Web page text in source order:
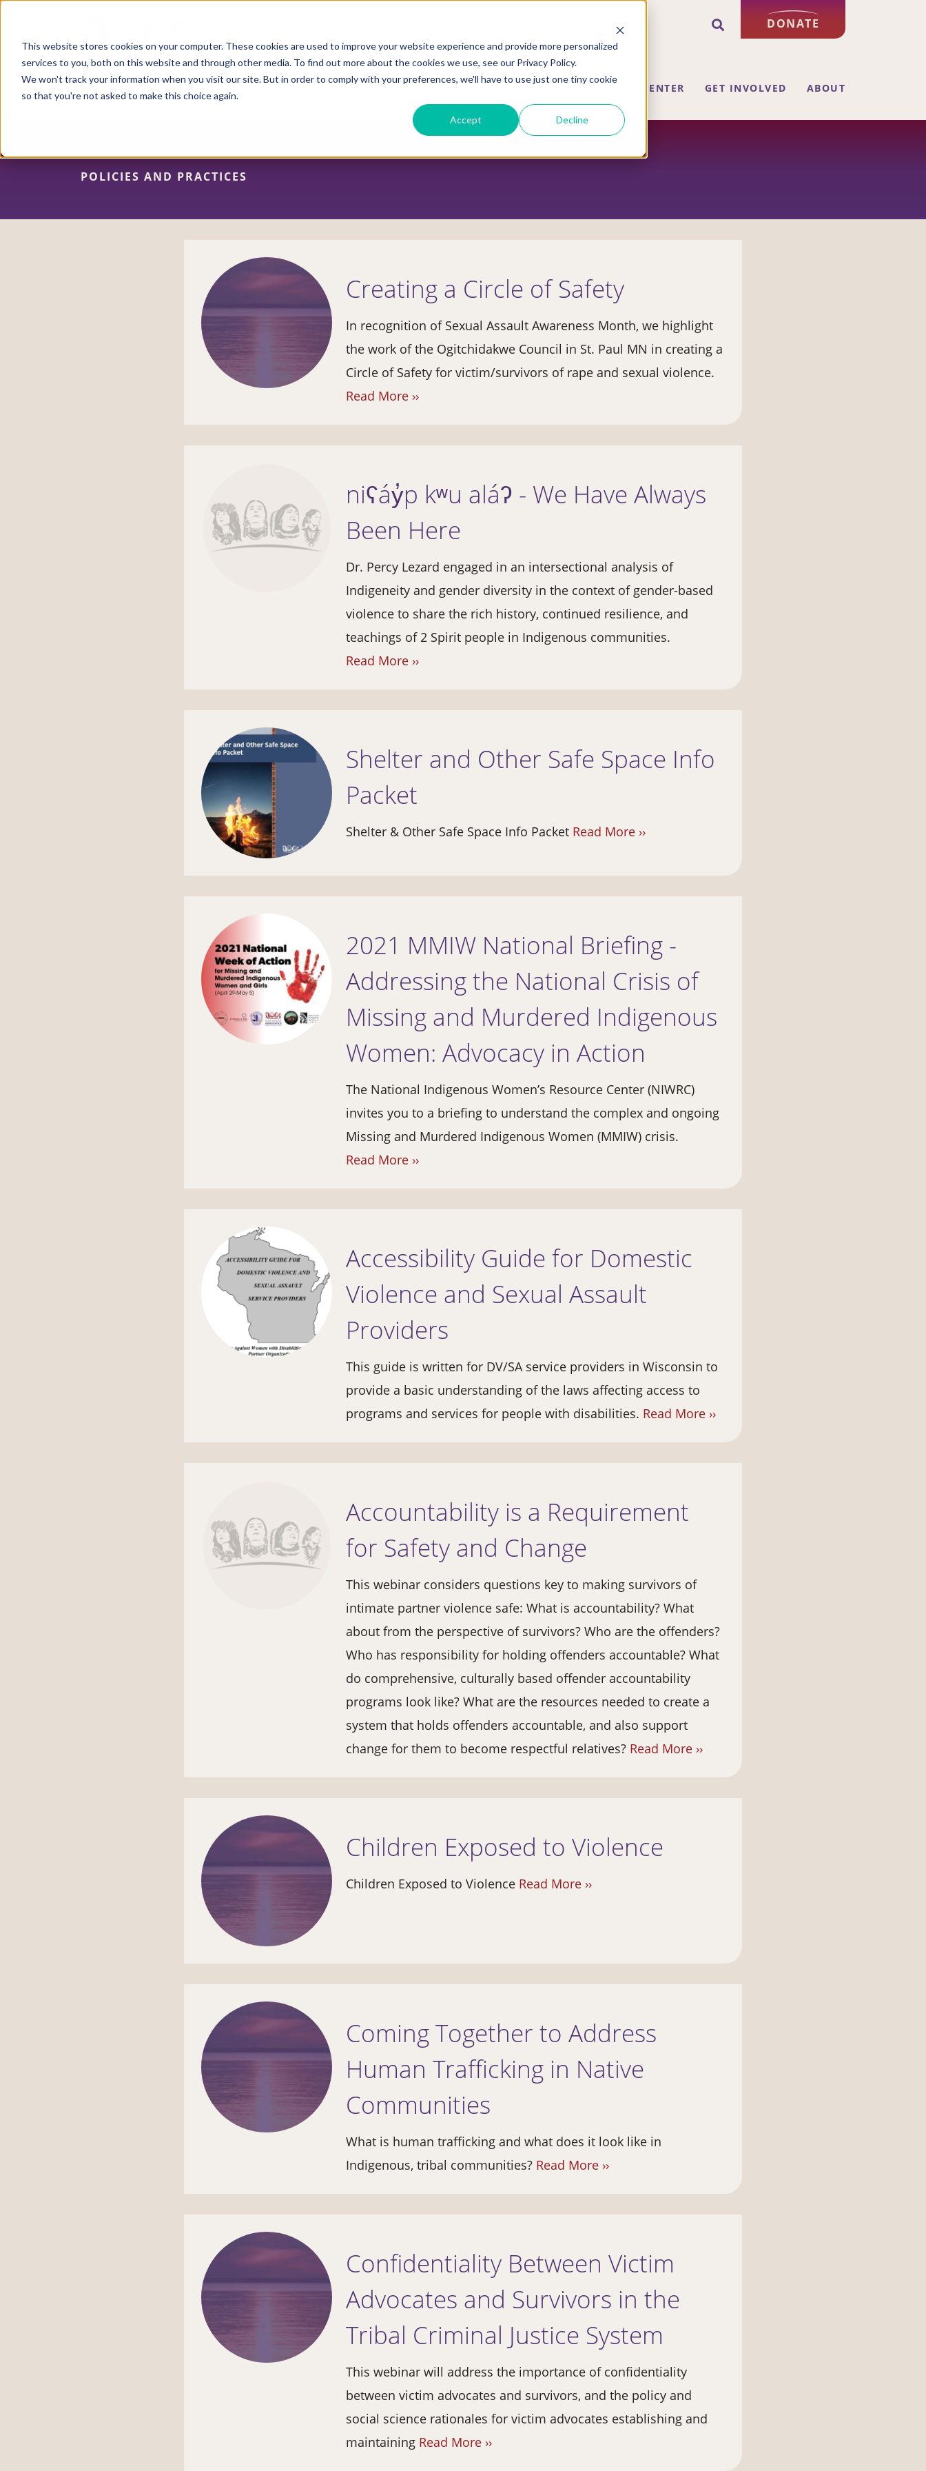
This website stores cookies on your computer. These cookies are used to improve your website experience and provide more personalized
services to you, both on this website and through other media. To find out more about the cookies we use, see our Privacy Policy.
We won't track your information when you visit our site. But in order to comply with your preferences, we'll have to use just one tiny cookie
so that you're not asked to make this choice again.
Accept Decline
Skip
content
DONATE
ADVOCACY CENTER POLICY CENTER HOUSING CENTER GET INVOLVED ABOUT
POLICIES AND PRACTICES
Creating a Circle of Safety
In recognition of Sexual Assault Awareness Month, we highlight
the work of the Ogitchidakwe Council in St. Paul MN in creating a
Circle of Safety for victim/survivors of rape and sexual violence.
Read More ››
niʕáy̓p kʷu aláʔ - We Have Always
Been Here
Dr. Percy Lezard engaged in an intersectional analysis of
Indigeneity and gender diversity in the context of gender-based
violence to share the rich history, continued resilience, and
teachings of 2 Spirit people in Indigenous communities.
Read More ››
Shelter and Other Safe Space Info
Packet
Shelter & Other Safe Space Info Packet Read More ››
2021 MMIW National Briefing -
Addressing the National Crisis of
Missing and Murdered Indigenous
Women: Advocacy in Action
The National Indigenous Women’s Resource Center (NIWRC)
invites you to a briefing to understand the complex and ongoing
Missing and Murdered Indigenous Women (MMIW) crisis.
Read More ››
Accessibility Guide for Domestic
Violence and Sexual Assault
Providers
This guide is written for DV/SA service providers in Wisconsin to
provide a basic understanding of the laws affecting access to
programs and services for people with disabilities. Read More ››
Accountability is a Requirement
for Safety and Change
This webinar considers questions key to making survivors of
intimate partner violence safe: What is accountability? What
about from the perspective of survivors? Who are the offenders?
Who has responsibility for holding offenders accountable? What
do comprehensive, culturally based offender accountability
programs look like? What are the resources needed to create a
system that holds offenders accountable, and also support
change for them to become respectful relatives? Read More ››
Children Exposed to Violence
Children Exposed to Violence Read More ››
Coming Together to Address
Human Trafficking in Native
Communities
What is human trafficking and what does it look like in
Indigenous, tribal communities? Read More ››
Confidentiality Between Victim
Advocates and Survivors in the
Tribal Criminal Justice System
This webinar will address the importance of confidentiality
between victim advocates and survivors, and the policy and
social science rationales for victim advocates establishing and
maintaining Read More ››